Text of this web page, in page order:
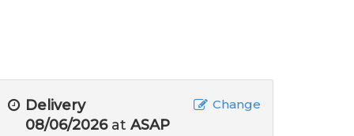
Delivery Change
08/06/2026at ASAP